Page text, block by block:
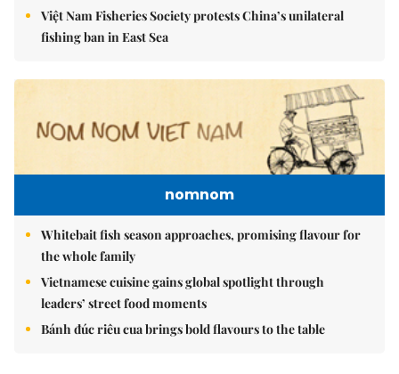
Việt Nam Fisheries Society protests China’s unilateral
fishing ban in East Sea
nomnom
Whitebait fish season approaches, promising flavour for
the whole family
Vietnamese cuisine gains global spotlight through
leaders’ street food moments
Bánh đúc riêu cua brings bold flavours to the table